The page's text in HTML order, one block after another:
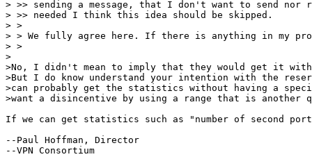
> >> sending a message, that I don't want to send nor
> >> needed I think this idea should be skipped.
> >
> > We fully agree here. If there is anything in my
> >
>
>No, I didn't mean to imply that they would get it
>But I do know understand your intention with the
>can probably get the statistics without having a
>want a disincentive by using a range that is another
If we can get statistics such as "number of second
--Paul Hoffman, Director